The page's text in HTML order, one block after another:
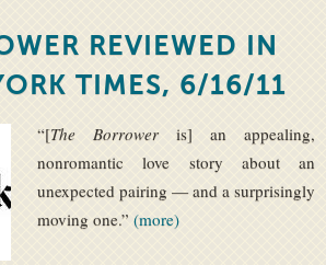
REVIEWED IN
TIMES, 6/16/11
“[The Borroweris] an appealing,
nonromantic love story about an
unexpected pairing — and a surprisingly
moving one.” (more)